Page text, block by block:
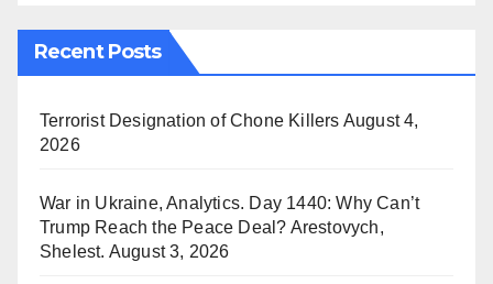
Recent Posts
Terrorist Designation of Chone Killers August 4,
2026
War in Ukraine, Analytics. Day 1440: Why Can’t
Trump Reach the Peace Deal? Arestovych,
Shelest. August 3, 2026